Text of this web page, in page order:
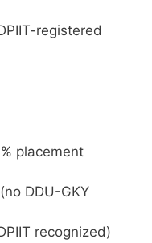
registered
placement
DDU-GKY
recognized)